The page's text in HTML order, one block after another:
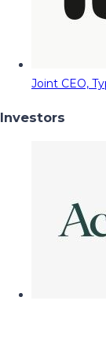
Joint CEO,
Investors